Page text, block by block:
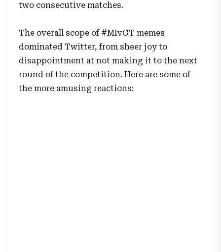
two consecutive matches.
The overall scope of #MIvGT memes
dominated Twitter, from sheer joy to
disappointment at not making it to the next
round of the competition. Here are some of
the more amusing reactions: